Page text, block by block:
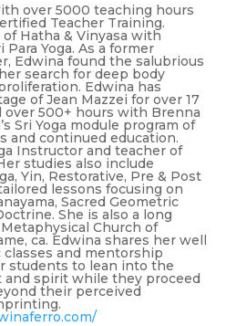
over 5000 teaching hours
Teacher Training.
Hatha & Vinyasa with
Yoga. As a former
Edwina found the salubrious
search for deep body
Edwina has
of Jean Mazzei for over 17
over 500+ hours with Brenna
Sri Yoga module program of
and continued education.
Instructor and teacher of
studies also include
Yin, Restorative, Pre & Post
lessons focusing on
Sacred Geometric
She is also a long
Church of
ca. Edwina shares her well
and mentorship
students to lean into the
and spirit while they proceed
their perceived